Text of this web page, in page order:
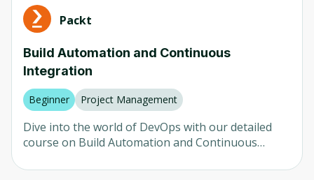
Natural Language Processing (NLP)
Robotics
Any
University of Colorado
Udemy
Packt
Coursera
Packt
Build Automation and Continuous
Integration
Beginner Project Management
Dive into the world of DevOps with our detailed
course on Build Automation and Continuous
begins with an introduction to Maven, covering